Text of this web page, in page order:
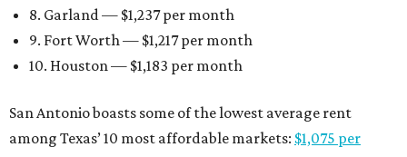
8. Garland — $1,237 per month
9. Fort Worth — $1,217 per month
10. Houston — $1,183 per month
San Antonio boasts some of the lowest average rent
among Texas’ 10 most affordable markets: $1,075 per